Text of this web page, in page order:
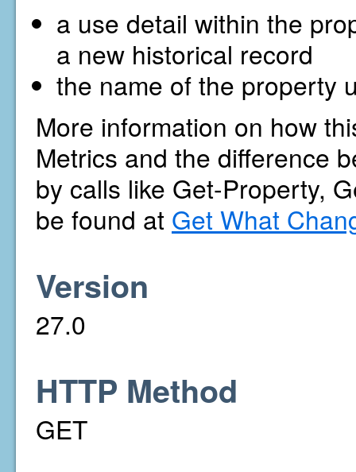
a use detail within the
a new historical record
the name of the property
More information on how
Metrics and the difference
by calls like Get-Property,
be found at Get What
Version
27.0
HTTP Method
GET